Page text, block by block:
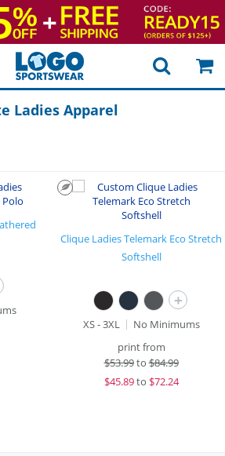
Ladies Apparel
Clique Ladies Telemark Eco Stretch
Softshell
+
XS - 3XL
No Minimums
print from
$53.99to$84.99
$45.89to $72.24